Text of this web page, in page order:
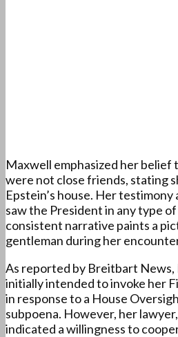
Maxwell emphasized her belief
were not close friends, stating
Epstein’s house. Her
saw the President in any type
consistent narrative paints a
gentleman during her
As reported by Breitbart News,
initially intended to invoke her
in response to a House
subpoena. However, her
indicated a willingness to